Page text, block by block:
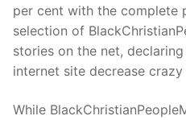
per cent with the complete
selection of
stories on the net,
internet site decrease
While